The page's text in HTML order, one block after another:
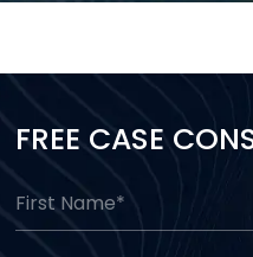
FREE CASE